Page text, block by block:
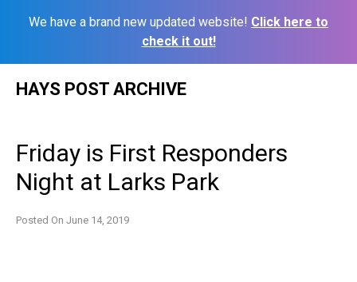
We have a brand new updated website! Click here to
check it out!
HAYS POST ARCHIVE
Friday is First Responders
Night at Larks Park
Posted On June 14, 2019